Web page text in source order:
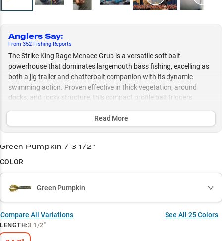
Anglers Say:
From 352 Fishing Reports
The Strike King Rage Menace Grub is a versatile soft bait
powerhouse that dominates largemouth bass fishing, excelling as
both a jig trailer and chatterbait companion with its dynamic
swimming action. Proven effective in thick vegetation, around
docks, and rocky structure, this compact profile bait triggers
reporting success when targeting bucket-mouths.
Largemouth Legend
Green Pumpkin Power
Chatterbait Champion
Read More
Green Pumpkin / 3 1/2"
COLOR
Green Pumpkin
Compare All Variations See All 25Colors
LENGTH:3 1/2"